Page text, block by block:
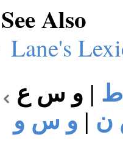
See Also
Lane's
| و س ع
ن | و س و